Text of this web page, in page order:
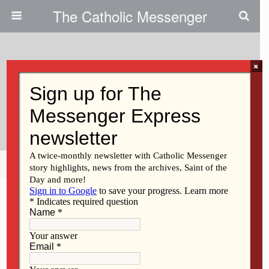
The Catholic Messenger
Deacon Profile: Greggory
Golemo
Share Tweet Pin Mail
×